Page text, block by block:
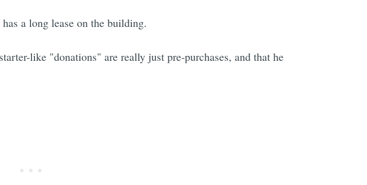
a long lease on the building.
like "donations" are really just pre-purchases, and that he